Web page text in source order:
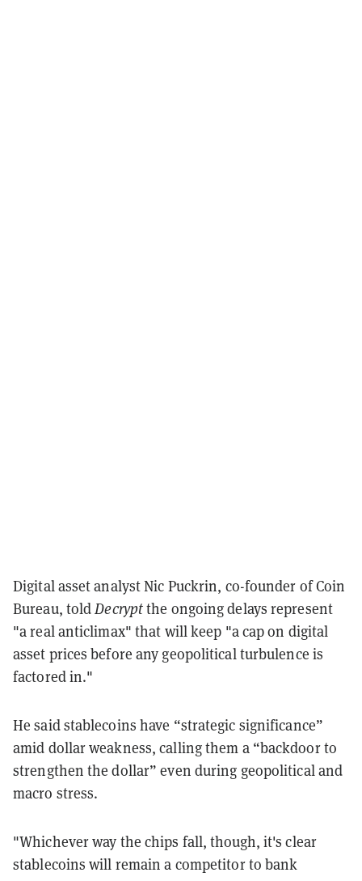
Digital asset analyst Nic Puckrin, co-founder of Coin
Bureau, toldDecryptthe ongoing delays represent
"a real anticlimax" that will keep "a cap on digital
asset prices before any geopolitical turbulence is
factored in."
He said stablecoins have “strategic significance”
amid dollar weakness, calling them a “backdoor to
strengthen the dollar” even during geopolitical and
macro stress.
"Whichever way the chips fall, though, it's clear
stablecoins will remain a competitor to bank